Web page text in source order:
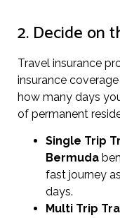
2. Decide on
Travel insurance
insurance
how many days
of permanent
Single Trip
Bermuda
fast journey
days.
Multi Trip